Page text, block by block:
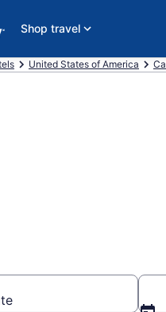
Shop travel
United States of America